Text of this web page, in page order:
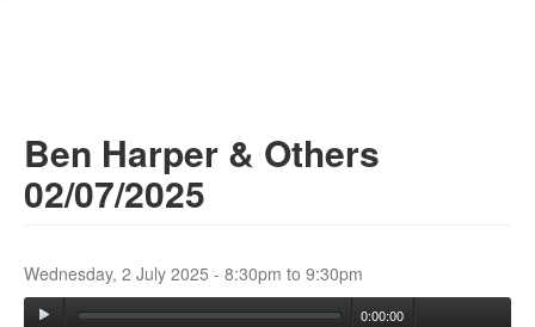
ABOUT
SERVICES
Ben Harper & Others
02/07/2025
Wednesday, 2 July 2025 - 8:30pm to 9:30pm
0:00:00